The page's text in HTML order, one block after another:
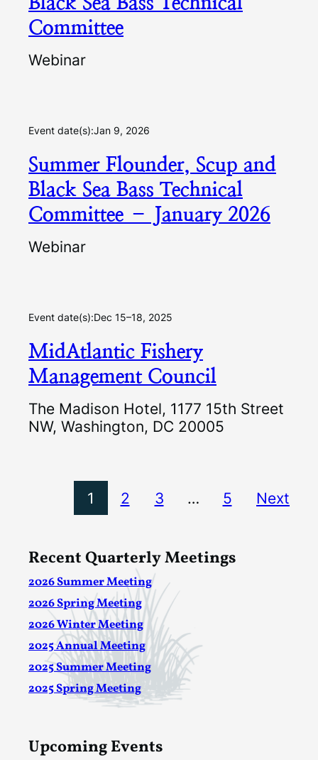
Committee
Webinar
Event date(s):Jan 9, 2026
Summer Flounder, Scup and
Black Sea Bass Technical
Committee – January 2026
Webinar
Event date(s):Dec 15–18, 2025
MidAtlantic Fishery
Management Council
The Madison Hotel, 1177 15th Street
NW, Washington, DC 20005
1 2 3 … 5 Next
Recent Quarterly Meetings
2026 Summer Meeting
2026 Spring Meeting
2026 Winter Meeting
2025 Annual Meeting
2025 Summer Meeting
2025 Spring Meeting
Upcoming Events